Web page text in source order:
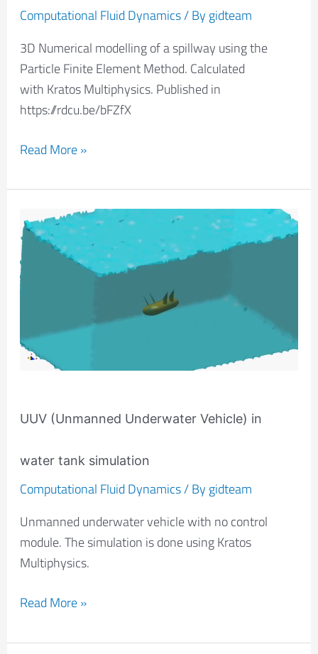
Computational Fluid Dynamics/ By gidteam
3D Numerical modelling of a spillway using the
Particle Finite Element Method. Calculated
with Kratos Multiphysics. Published in
https://rdcu.be/bFZfX
Read More »
UUV (Unmanned Underwater Vehicle) in
water tank simulation
Computational Fluid Dynamics/ By gidteam
Unmanned underwater vehicle with no control
module. The simulation is done using Kratos
Multiphysics.
UUV
(Unmanned
Underwater
Vehicle)
tank
simulation
Read More »